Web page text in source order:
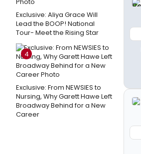
Exclusive: Aliya Grace Will
Lead the BOOP! National
Tour- Meet the Rising Star
4
Exclusive: From NEWSIES to
Nursing, Why Garett Hawe Left
Broadway Behind for a New
Career